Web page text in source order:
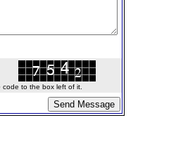
to the box left of it.